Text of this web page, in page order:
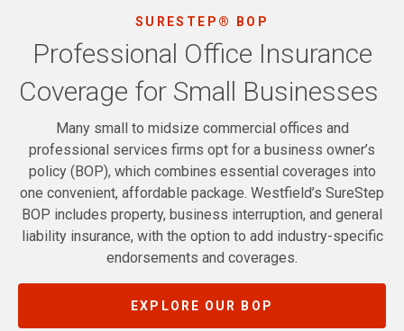
SURESTEP® BOP
Professional Office Insurance
Coverage for Small Businesses
Many small to midsize commercial offices and
professional services firms opt for a business owner’s
policy (BOP), which combines essential coverages into
one convenient, affordable package. Westfield’s SureStep
BOP includes property, business interruption, and general
liability insurance, with the option to add industry-specific
endorsements and coverages.
EXPLORE OUR BOP